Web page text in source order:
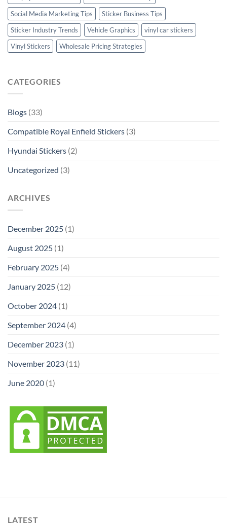
Social Media Marketing Tips
Sticker Business Tips
Sticker Industry Trends
Vehicle Graphics
vinyl car stickers
Vinyl Stickers
Wholesale Pricing Strategies
CATEGORIES
Blogs (33)
Compatible Royal Enfield Stickers (3)
Hyundai Stickers (2)
Uncategorized (3)
ARCHIVES
December 2025 (1)
August 2025 (1)
February 2025 (4)
January 2025 (12)
October 2024 (1)
September 2024 (4)
December 2023 (1)
November 2023 (11)
June 2020 (1)
LATEST